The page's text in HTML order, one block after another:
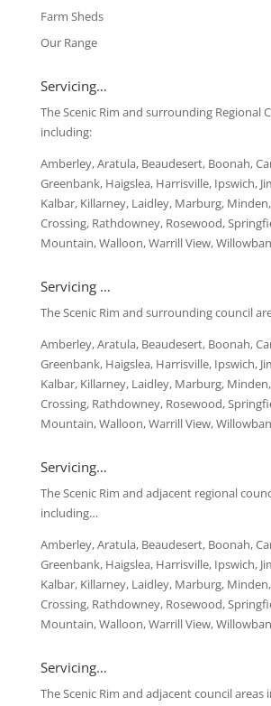
Farm Sheds
Our Range
Servicing…
The Scenic Rim and surrounding Regional
including:
Amberley, Aratula, Beaudesert, Boonah,
Greenbank, Haigslea, Harrisville, Ipswich,
Kalbar, Killarney, Laidley, Marburg,
Crossing, Rathdowney, Rosewood,
Mountain, Walloon, Warrill View,
Servicing …
The Scenic Rim and surrounding council
Amberley, Aratula, Beaudesert, Boonah,
Greenbank, Haigslea, Harrisville, Ipswich,
Kalbar, Killarney, Laidley, Marburg,
Crossing, Rathdowney, Rosewood,
Mountain, Walloon, Warrill View,
Servicing…
The Scenic Rim and adjacent regional
including…
Amberley, Aratula, Beaudesert, Boonah,
Greenbank, Haigslea, Harrisville, Ipswich,
Kalbar, Killarney, Laidley, Marburg,
Crossing, Rathdowney, Rosewood,
Mountain, Walloon, Warrill View,
Servicing…
The Scenic Rim and adjacent council areas